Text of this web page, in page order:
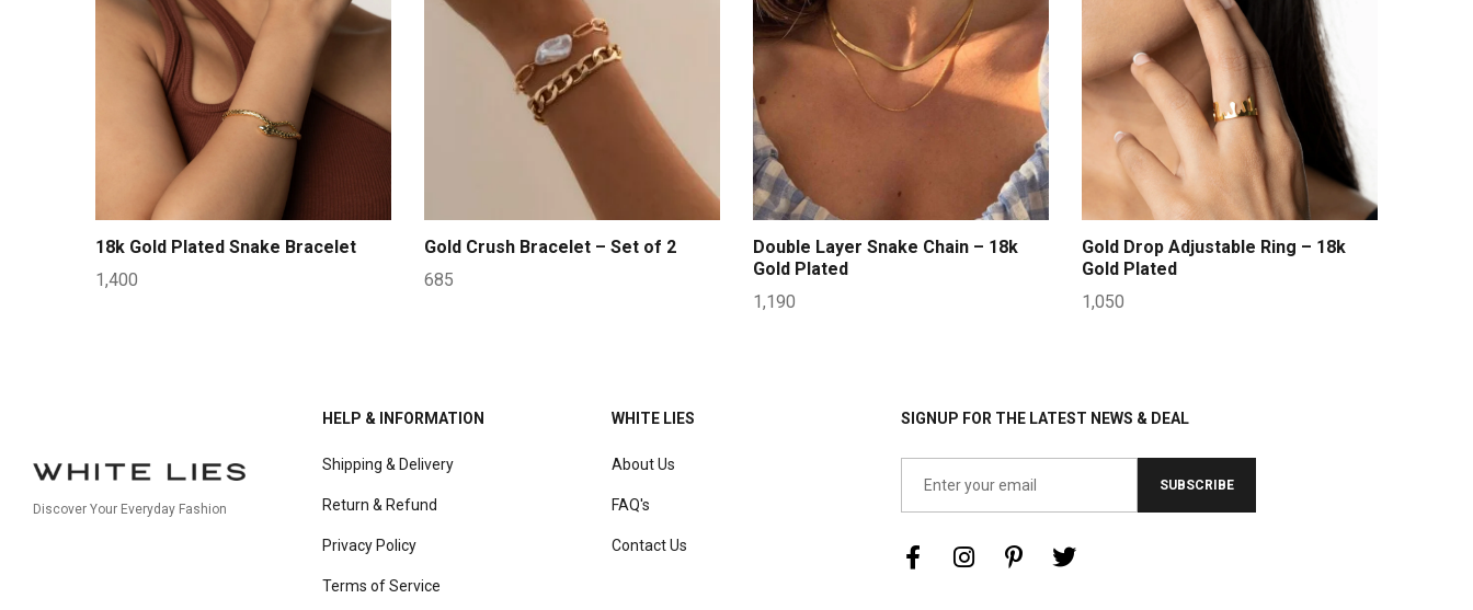
18k Gold Plated Snake Bracelet
1,400
Gold Crush Bracelet – Set of 2
685
Double Layer Snake Chain – 18k
Gold Plated
1,190
Gold Drop Adjustable Ring – 18k
Gold Plated
1,050
Discover Your Everyday Fashion
HELP & INFORMATION
Shipping & Delivery
Return & Refund
Privacy Policy
Terms of Service
WHITE LIES
About Us
FAQ's
Contact Us
SIGNUP FOR THE LATEST NEWS & DEAL
SUBSCRIBE